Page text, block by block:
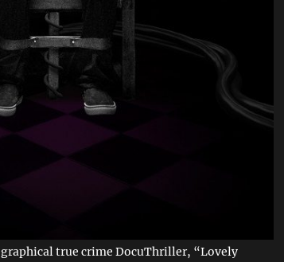
true crime DocuThriller, “Lovely